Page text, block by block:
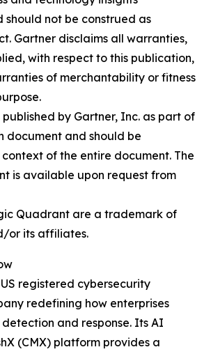
should not be construed as
Gartner disclaims all warranties,
with respect to this publication,
of merchantability or fitness
by Gartner, Inc. as part of
document and should be
of the entire document. The
is available upon request from
Quadrant are a trademark of
or its affiliates.
registered cybersecurity
redefining how enterprises
and response. Its AI
(CMX) platform provides a